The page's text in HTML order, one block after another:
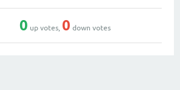
0 up votes, 0 down votes